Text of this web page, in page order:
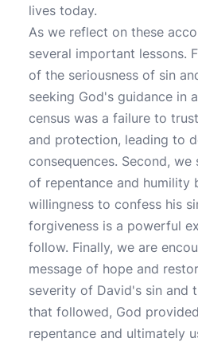
lives today.
As we reflect on these
several important lessons.
of the seriousness of sin
seeking God's guidance in
census was a failure to
and protection, leading to
consequences. Second,
of repentance and humility
willingness to confess his
forgiveness is a powerful
follow. Finally, we are
message of hope and
severity of David's sin and
that followed, God
repentance and ultimately